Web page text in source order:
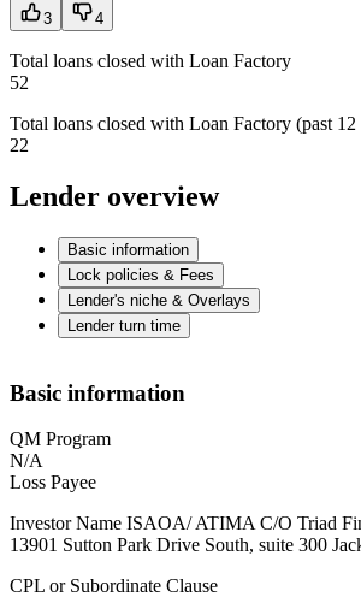
3 4
Total loans closed with Loan Factory
52
Total loans closed with Loan Factory (past 12
22
Lender overview
Basic information
Lock policies & Fees
Lender's niche & Overlays
Lender turn time
Basic information
QM Program
N/A
Loss Payee
Investor Name ISAOA/ ATIMA C/O Triad
13901 Sutton Park Drive South, suite 300
CPL or Subordinate Clause